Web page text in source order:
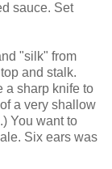
sauce. Set
"silk" from
and stalk.
a sharp knife to
a very shallow
You want to
Six ears was